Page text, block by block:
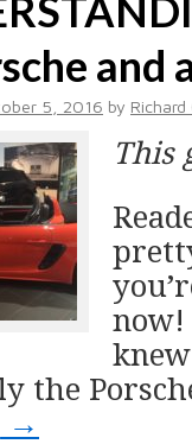
and
5, 2016 by
This
now!
the
→